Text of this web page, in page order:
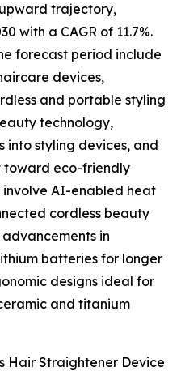
trajectory,
with a CAGR of 11.7%.
forecast period include
devices,
and portable styling
technology,
into styling devices, and
toward eco-friendly
involve AI-enabled heat
cordless beauty
in
batteries for longer
designs ideal for
and titanium
Hair Straightener Device